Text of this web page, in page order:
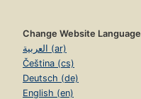
Change Website Language
العربية (ar)
Čeština (cs)
Deutsch (de)
English (en)